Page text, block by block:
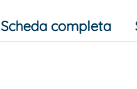
Scheda completa